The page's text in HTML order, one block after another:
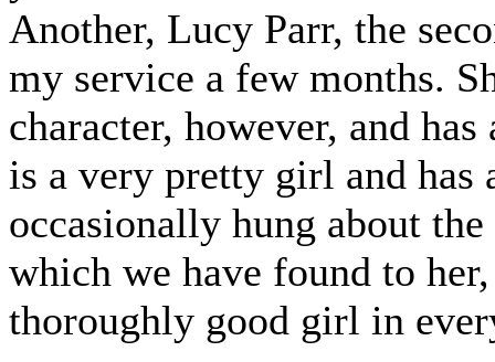
Another, Lucy Parr, the
my service a few months.
character, however, and
is a very pretty girl and has
occasionally hung about
which we have found to
thoroughly good girl in